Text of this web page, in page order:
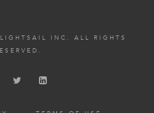
INC. ALL RIGHTS